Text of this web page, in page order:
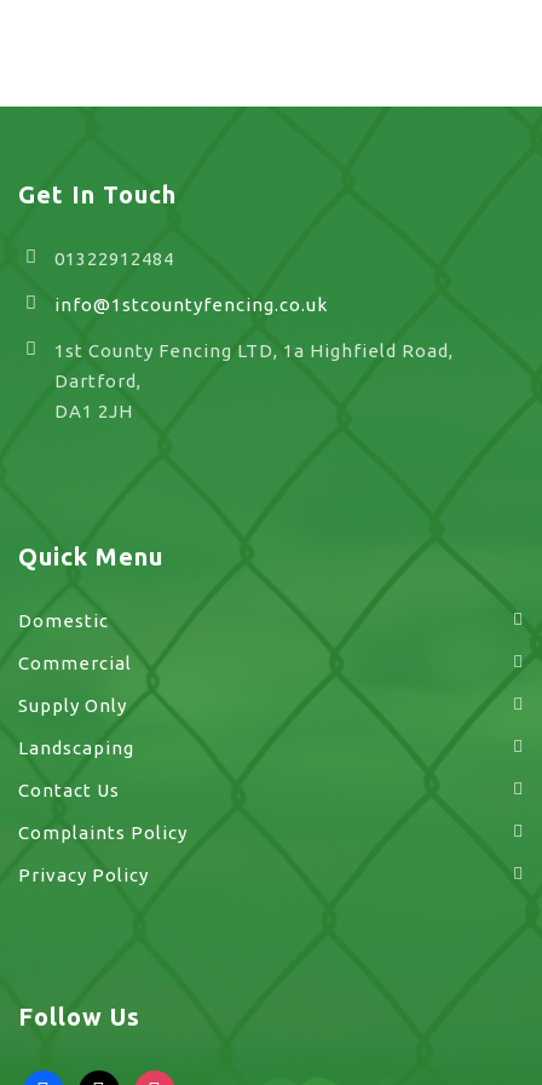
Get In Touch
01322912484
info@1stcountyfencing.co.uk
1st County Fencing LTD, 1a Highfield Road,
Dartford,
DA1 2JH
Quick Menu
Domestic
Commercial
Supply Only
Landscaping
Contact Us
Complaints Policy
Privacy Policy
Follow Us